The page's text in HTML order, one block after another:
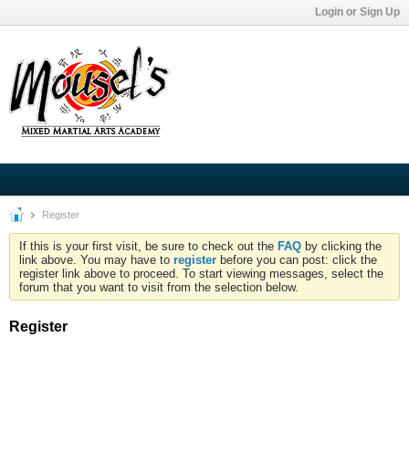
Login or Sign Up
Register
If this is your first visit, be sure to check out the FAQ by clicking the
link above. You may have to register before you can post: click the
register link above to proceed. To start viewing messages, select the
forum that you want to visit from the selection below.
Register